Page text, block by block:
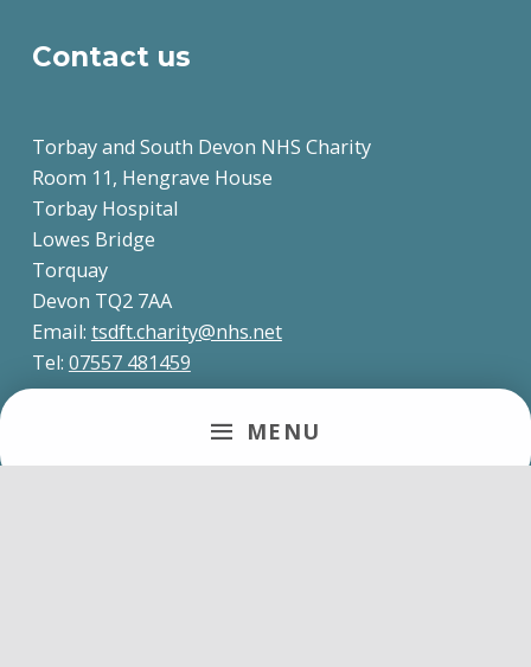
MENU
Contact us
Torbay and South Devon NHS Charity
Room 11, Hengrave House
Torbay Hospital
Lowes Bridge
Torquay
Devon TQ2 7AA
Email: tsdft.charity@nhs.net
Tel: 07557 481459
About us